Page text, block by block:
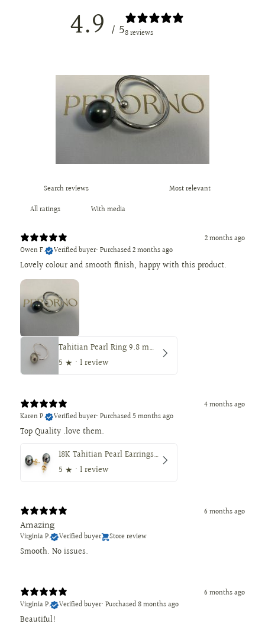
4.9 / 58 reviews
With media
2 months ago
Owen F.
Verified buyer• Purchased 2 months ago
Lovely colour and smooth finish, happy with this product.
Tahitian Pearl Ring 9.8 mm Round — Peacock Color
5 ★ · 1 review
4 months ago
Karen P.
Verified buyer• Purchased 5 months ago
18K Tahitian Pearl Earrings, Manufactured in 18K Solid Yellow Gold, Sizes from 9 to 11mm
5 ★ · 1 review
6 months ago
Amazing
Virginia P. Verified buyer Store review
Smooth. No issues.
6 months ago
Virginia P.
Verified buyer• Purchased 8 months ago
Beautiful!